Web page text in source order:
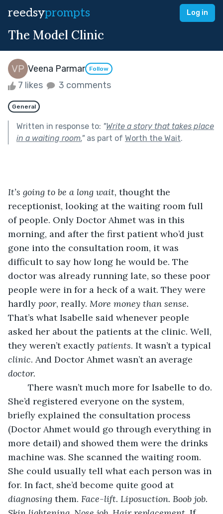
reedsyprompts Log in
The Model Clinic
Veena Parmar Follow
7 likes 3 comments
General
Written in response to: "Write a story that takes place
in a waiting room."as part of Worth the Wait.
It’s going to be a long wait, thought the
receptionist, looking at the waiting room full
of people. Only Doctor Ahmet was in this
morning, and after the first patient who’d just
gone into the consultation room, it was
difficult to say how long he would be. The
doctor was already running late, so these poor
people were in for a heck of a wait. They were
hardly poor, really. More money than sense.
That’s what Isabelle said whenever people
asked her about the patients at the clinic. Well,
they weren’t exactly patients. It wasn’t a typical
clinic. And Doctor Ahmet wasn’t an average
doctor.
There wasn’t much more for Isabelle to do.
She’d registered everyone on the system,
briefly explained the consultation process
(Doctor Ahmet would go through everything in
more detail) and showed them were the drinks
machine was. She scanned the waiting room.
She could usually tell what each person was in
for. In fact, she’d become quite good at
diagnosing them. Face-lift. Liposuction. Boob job.